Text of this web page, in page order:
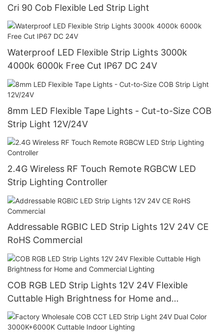
Cri 90 Cob Flexible Led Strip Light
Waterproof LED Flexible Strip Lights 3000k
4000k 6000k Free Cut IP67 DC 24V
8mm LED Flexible Tape Lights - Cut-to-Size COB
Strip Light 12V/24V
2.4G Wireless RF Touch Remote RGBCW LED
Strip Lighting Controller
Addressable RGBIC LED Strip Lights 12V 24V CE
RoHS Commercial
COB RGB LED Strip Lights 12V 24V Flexible
Cuttable High Brightness for Home and
Commercial Lighting